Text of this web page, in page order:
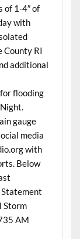
of 1-4″ of
with
County RI
additional
flooding
gauge
media
with
Below
Statement
Storm
AM